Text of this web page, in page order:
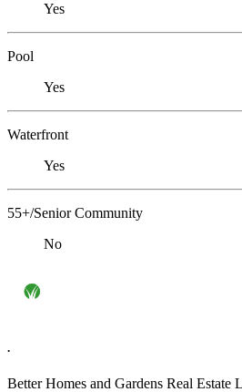
Yes
Pool
Yes
Waterfront
Yes
55+/Senior Community
No
.
Better Homes and Gardens Real Estate